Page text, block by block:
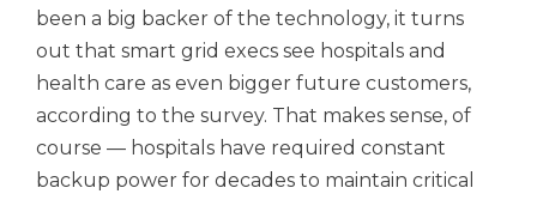
been a big backer of the technology, it turns
out that smart grid execs see hospitals and
health care as even bigger future customers,
according to the survey. That makes sense, of
course — hospitals have required constant
backup power for decades to maintain critical